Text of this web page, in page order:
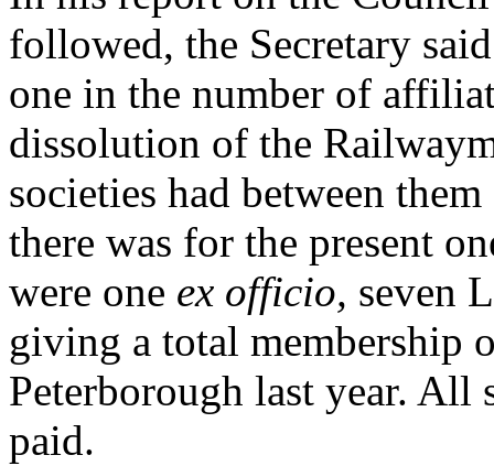
followed, the Secretary
one in the number of
dissolution of the
societies had between
there was for the present
were one ex officio, seven
giving a total membership
Peterborough last year. All
paid.